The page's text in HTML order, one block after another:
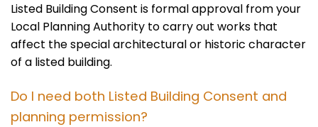
Listed Building Consent is formal approval from your
Local Planning Authority to carry out works that
affect the special architectural or historic character
of a listed building.
Do I need both Listed Building Consent and
planning permission?